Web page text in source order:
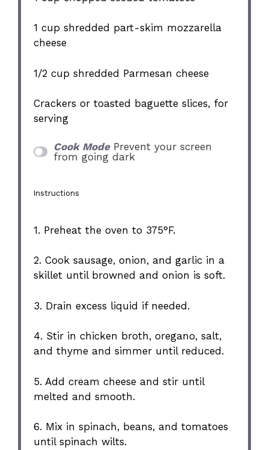
1 cup shredded part-skim mozzarella
cheese
1/2 cup shredded Parmesan cheese
Crackers or toasted baguette slices, for
serving
Cook Mode Prevent your screen
from going dark
Instructions
1. Preheat the oven to 375°F.
2. Cook sausage, onion, and garlic in a
skillet until browned and onion is soft.
3. Drain excess liquid if needed.
4. Stir in chicken broth, oregano, salt,
and thyme and simmer until reduced.
5. Add cream cheese and stir until
melted and smooth.
6. Mix in spinach, beans, and tomatoes
until spinach wilts.